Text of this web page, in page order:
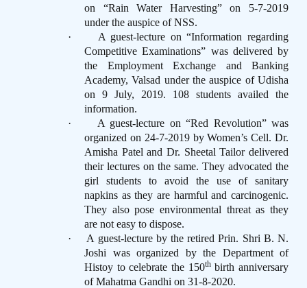
on “Rain Water Harvesting” on 5-7-2019
under the auspice of NSS.
·
A guest-lecture on “Information regarding
Competitive Examinations” was delivered by
the Employment Exchange and Banking
Academy, Valsad under the auspice of Udisha
on 9 July, 2019. 108 students availed the
information.
·
A guest-lecture on “Red Revolution” was
organized on 24-7-2019 by Women’s Cell. Dr.
Amisha Patel and Dr. Sheetal Tailor delivered
their lectures on the same. They advocated the
girl students to avoid the use of sanitary
napkins as they are harmful and carcinogenic.
They also pose environmental threat as they
are not easy to dispose.
·
A guest-lecture by the retired Prin. Shri B. N.
Joshi was organized by the Department of
Histoy to celebrate the 150thbirth anniversary
of Mahatma Gandhi on 31-8-2020.